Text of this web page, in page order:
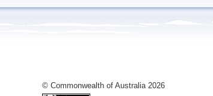
© Commonwealth of Australia 2026